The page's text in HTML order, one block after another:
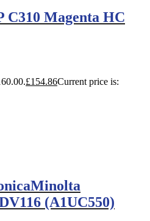
C310 Magenta HC
£154.86Current price is:
(A1UC550)